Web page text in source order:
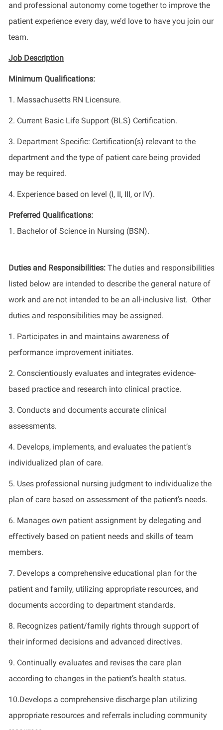
and professional autonomy come together to improve the
patient experience every day, we’d love to have you join our
team.
Job Description
Minimum Qualifications:
1. Massachusetts RN Licensure.
2. Current Basic Life Support (BLS) Certification.
3. Department Specific: Certification(s) relevant to the
department and the type of patient care being provided
may be required.
4. Experience based on level (I, II, III, or IV).
Preferred Qualifications:
1. Bachelor of Science in Nursing (BSN).
Duties and Responsibilities: The duties and responsibilities
listed below are intended to describe the general nature of
work and are not intended to be an all-inclusive list. Other
duties and responsibilities may be assigned.
1. Participates in and maintains awareness of
performance improvement initiates.
2. Conscientiously evaluates and integrates evidence-
based practice and research into clinical practice.
3. Conducts and documents accurate clinical
assessments.
4. Develops, implements, and evaluates the patient’s
individualized plan of care.
5. Uses professional nursing judgment to individualize the
plan of care based on assessment of the patient's needs.
6. Manages own patient assignment by delegating and
effectively based on patient needs and skills of team
members.
7. Develops a comprehensive educational plan for the
patient and family, utilizing appropriate resources, and
documents according to department standards.
8. Recognizes patient/family rights through support of
their informed decisions and advanced directives.
9. Continually evaluates and revises the care plan
according to changes in the patient’s health status.
10.Develops a comprehensive discharge plan utilizing
appropriate resources and referrals including community